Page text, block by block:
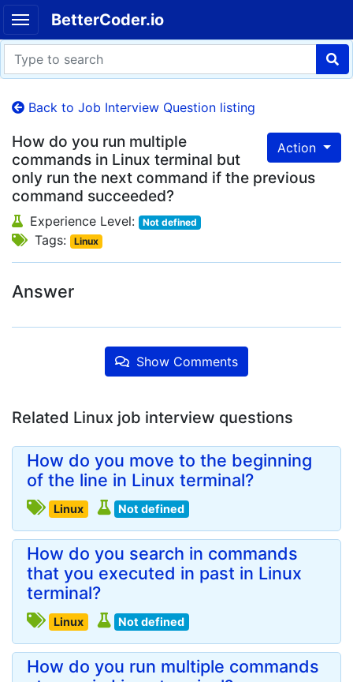
BetterCoder.io
Back to Job Interview Question listing
Action
How do you run multiple
commands in Linux terminal but
only run the next command if the previous
command succeeded?
Experience Level: Not defined
Tags: Linux
Answer
Show Comments
Related Linux job interview questions
How do you move to the beginning
of the line in Linux terminal?
Linux Not defined
How do you search in commands
that you executed in past in Linux
terminal?
Linux Not defined
How do you run multiple commands